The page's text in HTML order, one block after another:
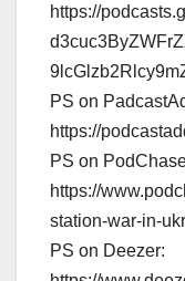
https://
PS on
https://
PS on
https://
station-war-in-
PS on Deezer: